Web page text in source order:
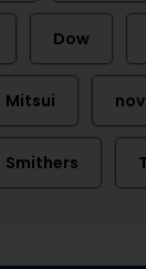
Dow
Mitsui
Smithers